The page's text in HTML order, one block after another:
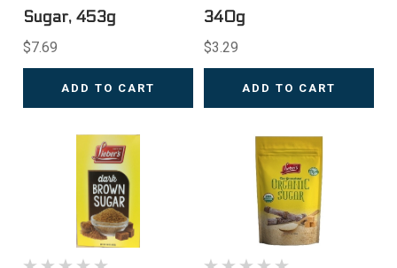
Sugar, 453g
$7.69
ADD TO CART
340g
$3.29
ADD TO CART